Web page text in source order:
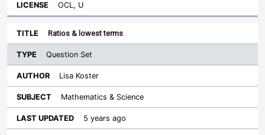
OCL, U
Ratios & lowest terms
Question Set
Lisa Koster
Mathematics & Science
5 years ago